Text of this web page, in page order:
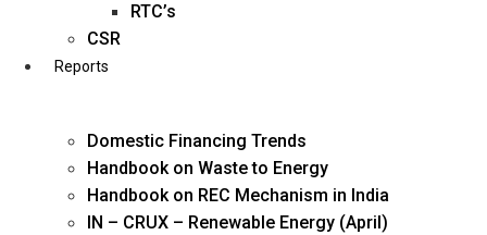
RTC’s
CSR
Reports
Domestic Financing Trends
Handbook on Waste to Energy
Handbook on REC Mechanism in India
IN – CRUX – Renewable Energy (April)